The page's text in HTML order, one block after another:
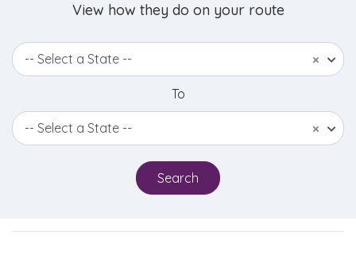
View how they do on your route
×
-- Select a State --
To
×
-- Select a State --
Search